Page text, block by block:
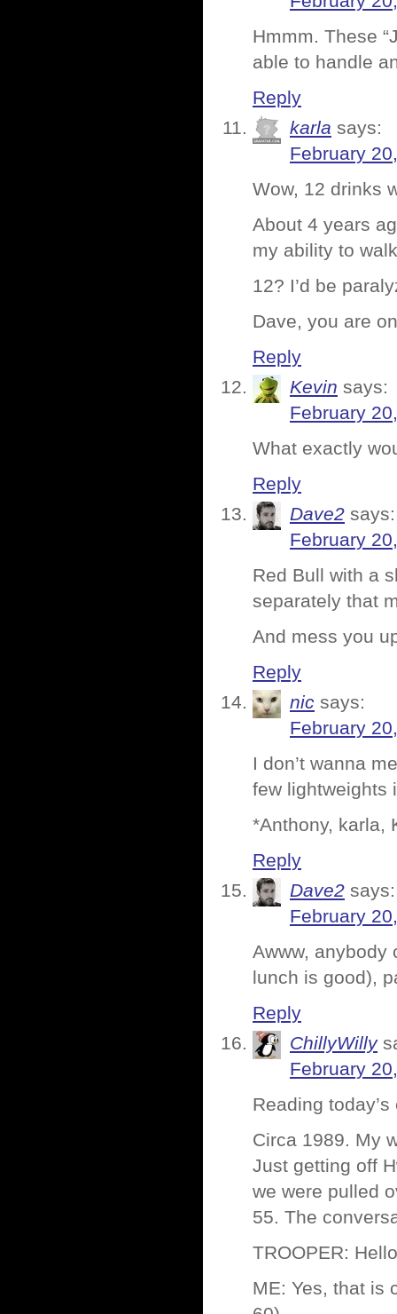
Hmmm. These
able to handle
Reply
karla says:
February
Wow, 12 drinks
About 4 years
my ability to
12? I’d be
Dave, you are
Reply
Kevin says:
February
What exactly
Reply
Dave2 says:
February
Red Bull with a
separately that
And mess you
Reply
nic says:
February
I don’t wanna
few lightweights
*Anthony, karla,
Reply
Dave2 says:
February
Awww,
lunch is good),
Reply
ChillyWilly
February
Reading
Circa 1989. My
Just getting off
we were pulled
55. The
TROOPER:
ME: Yes, that is